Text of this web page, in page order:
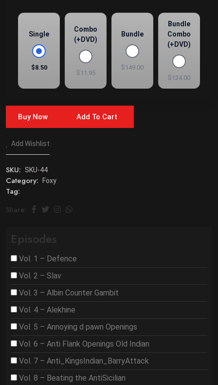
Single
$8.50
Combo
(+DVD)
$11.95
Bundle
$149.00
Bundle
Combo
(+DVD)
$124.00
Buy Now Add To Cart
Add Wishlist
SKU: SKU-44
Category: Foxy
Tag:
Share:
Episodes
Vol. 1 – Defence
Vol. 2 – Slav
Vol. 3 – Albin Counter Gambit
Vol. 4 – Alekhine
Vol. 5 – Annoying d pawn Openings
Vol. 6 – Anti Flank Openings Old Indian
Vol. 7 – Anti_KingsIndian_BarryAttack
Vol. 8 – Beating the AntiSicilian